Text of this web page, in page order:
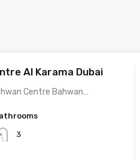
Al Karama Dubai
Centre Bahwan…
3